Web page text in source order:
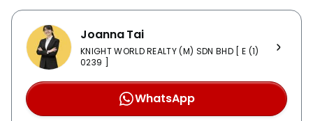
Joanna Tai
KNIGHT WORLD REALTY (M) SDN BHD [ E (1)
0239 ]
WhatsApp